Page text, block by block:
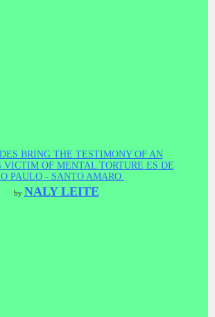
BRING THE TESTIMONY OF AN
VICTIM OF MENTAL TORTURE ES DE
PAULO - SANTO AMARO.
by NALY LEITE